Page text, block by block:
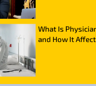
What Is
and How It